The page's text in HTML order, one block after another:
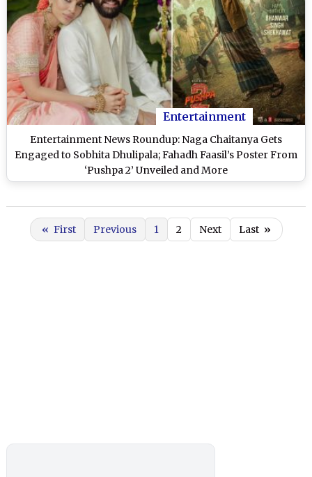
Entertainment
Entertainment News Roundup: Naga Chaitanya Gets
Engaged to Sobhita Dhulipala; Fahadh Faasil’s Poster From
‘Pushpa 2’ Unveiled and More
« First Previous 1 2 Next Last »